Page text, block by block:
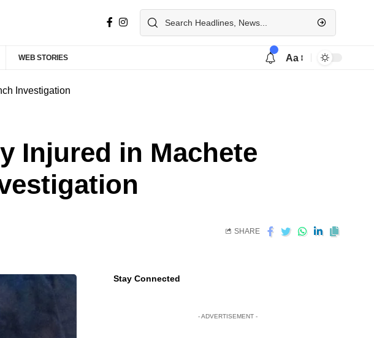
WEB STORIES Aa
Investigation
Injured in Machete
SHARE
Stay Connected
- ADVERTISEMENT -